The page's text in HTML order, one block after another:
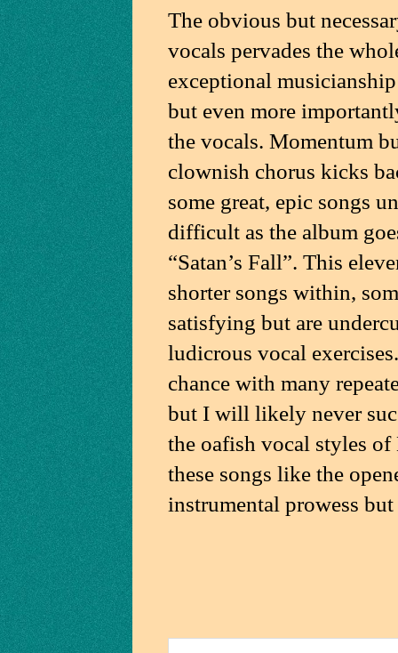
The obvious but
vocals pervades the
exceptional
but even more
the vocals. Momentum
clownish chorus kicks
some great, epic songs
difficult as the album
“Satan’s Fall”. This
shorter songs within,
satisfying but are
ludicrous vocal
chance with many
but I will likely never
the oafish vocal styles
these songs like the
instrumental prowess